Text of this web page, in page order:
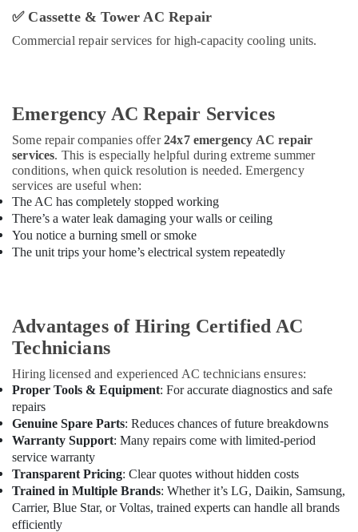
Electrical
Installations
Interior
Designers
for
Hospitality
Projects
in
Dubai
Best
Carpenters
in
Al
Plumbers
Emirates
Hills
Water
Pump
Installation
Services
in
✅Cassette & Tower AC Repair
Commercial repair services for high-capacity cooling units.
Emergency AC Repair Services
Some repair companies offer24x7 emergency AC repair
services. This is especially helpful during extreme summer
conditions, when quick resolution is needed. Emergency
services are useful when:
The AC has completely stopped working
There’s a water leak damaging your walls or ceiling
You notice a burning smell or smoke
The unit trips your home’s electrical system repeatedly
Advantages of Hiring Certified AC
Technicians
Hiring licensed and experienced AC technicians ensures:
Proper Tools & Equipment: For accurate diagnostics and safe
repairs
Genuine Spare Parts: Reduces chances of future breakdowns
Warranty Support: Many repairs come with limited-period
service warranty
Transparent Pricing: Clear quotes without hidden costs
Trained in Multiple Brands: Whether it’s LG, Daikin, Samsung,
Carrier, Blue Star, or Voltas, trained experts can handle all brands
efficiently